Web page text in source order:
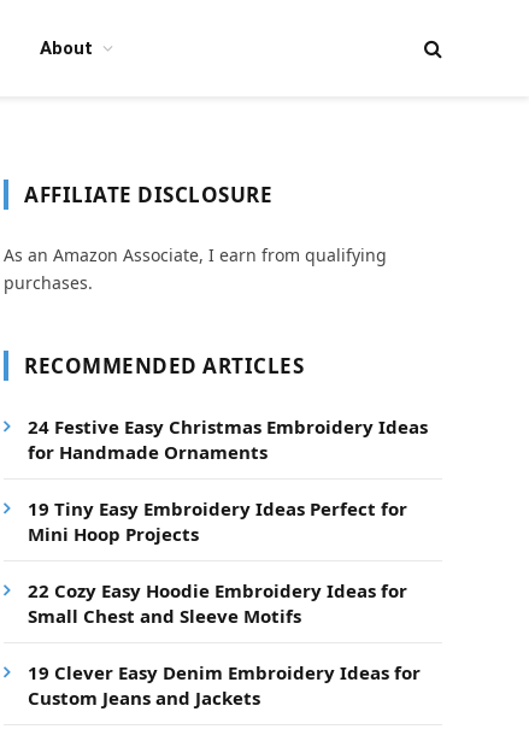
About
AFFILIATE DISCLOSURE
As an Amazon Associate, I earn from qualifying
purchases.
RECOMMENDED ARTICLES
24 Festive Easy Christmas Embroidery Ideas
for Handmade Ornaments
19 Tiny Easy Embroidery Ideas Perfect for
Mini Hoop Projects
22 Cozy Easy Hoodie Embroidery Ideas for
Small Chest and Sleeve Motifs
19 Clever Easy Denim Embroidery Ideas for
Custom Jeans and Jackets